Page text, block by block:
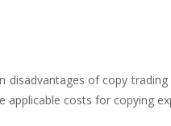
of copy
applicable costs for copying